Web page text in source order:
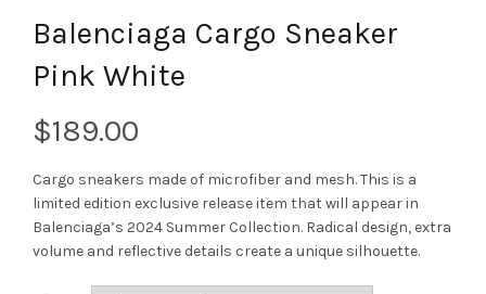
Balenciaga Cargo Sneaker
Pink White
$
Cargo sneakers made of microfiber and mesh. This is a
limited edition exclusive release item that will appear in
Balenciaga’s 2024 Summer Collection. Radical design, extra
volume and reflective details create a unique silhouette.